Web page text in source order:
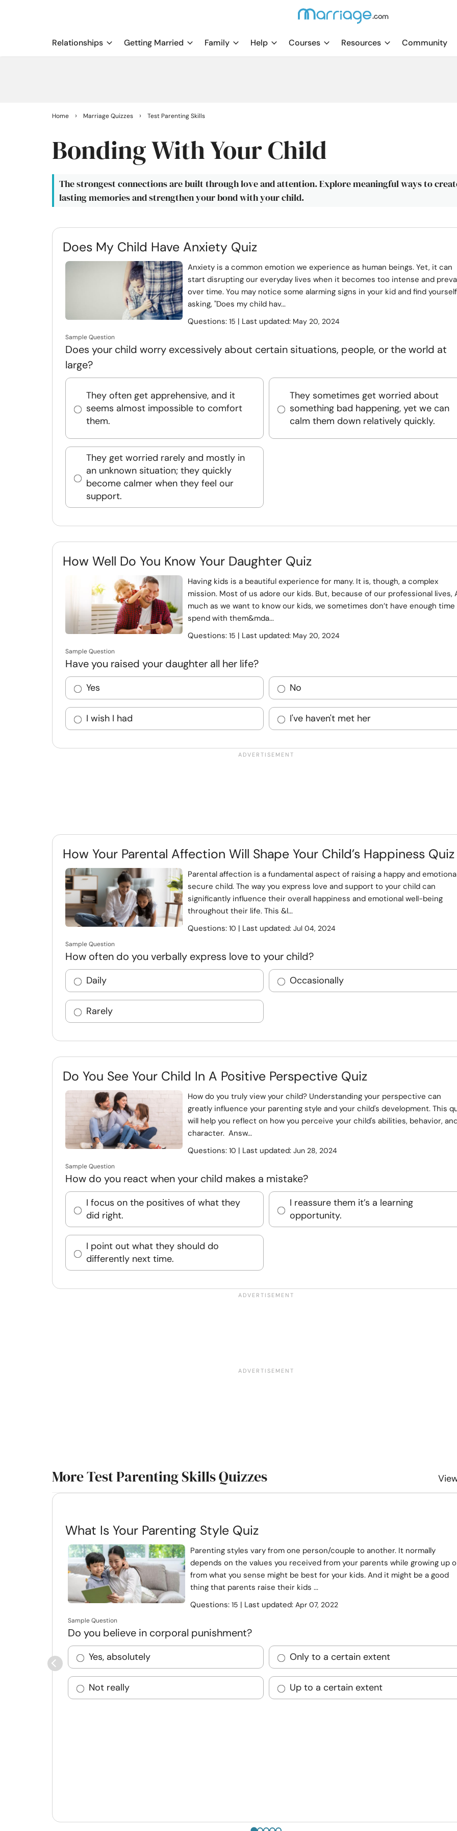
Relationships Getting Married Family Help Courses Resources Community
Home › Marriage Quizzes › Test Parenting Skills
Bonding With Your Child
The strongest connections are built through love and attention. Explore meaningful ways to
lasting memories and strengthen your bond with your child.
Does My Child Have Anxiety Quiz
Anxiety is a common emotion we experience as human beings. Yet, it can
start disrupting our everyday lives when it becomes too intense and
over time. You may notice some alarming signs in your kid and find yourself
asking, "Does my child hav...
Questions: 15 | Last updated: May 20, 2024
Sample Question
Does your child worry excessively about certain situations, people, or the world at
large?
They often get apprehensive, and it
seems almost impossible to comfort
them.
They sometimes get worried about
something bad happening, yet we can
calm them down relatively quickly.
They get worried rarely and mostly in
an unknown situation; they quickly
become calmer when they feel our
support.
How Well Do You Know Your Daughter Quiz
Having kids is a beautiful experience for many. It is, though, a complex
mission. Most of us adore our kids. But, because of our professional lives,
much as we want to know our kids, we sometimes don’t have enough
spend with them&mda...
Questions: 15 | Last updated: May 20, 2024
Sample Question
Have you raised your daughter all her life?
Yes No
I wish I had I've haven't met her
How Your Parental Affection Will Shape Your Child’s Happiness Quiz
Parental affection is a fundamental aspect of raising a happy and
secure child. The way you express love and support to your child can
significantly influence their overall happiness and emotional well-being
throughout their life. This &l...
Questions: 10 | Last updated: Jul 04, 2024
Sample Question
How often do you verbally express love to your child?
Daily Occasionally
Rarely
Do You See Your Child In A Positive Perspective Quiz
How do you truly view your child? Understanding your perspective can
greatly influence your parenting style and your child's development. This
will help you reflect on how you perceive your child's abilities, behavior,
character. Answ...
Questions: 10 | Last updated: Jun 28, 2024
Sample Question
How do you react when your child makes a mistake?
I focus on the positives of what they
did right.
I reassure them it’s a learning
opportunity.
I point out what they should do
differently next time.
More Test Parenting Skills Quizzes
What Is Your Parenting Style Quiz
Parenting styles vary from one person/couple to another. It normally
depends on the values you received from your parents while growing up
from what you sense might be best for your kids. And it might be a good
thing that parents raise their kids ...
Questions: 15 | Last updated: Apr 07, 2022
Sample Question
Do you believe in corporal punishment?
Yes, absolutely Only to a certain extent
Not really Up to a certain extent